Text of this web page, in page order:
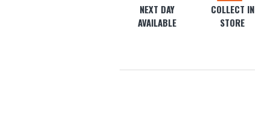
NEXT DAY
AVAILABLE
COLLECT IN
STORE